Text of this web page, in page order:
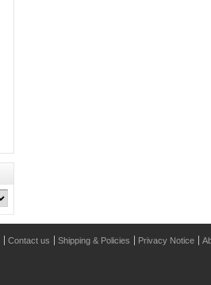
Contact us Shipping & Policies Privacy Notice